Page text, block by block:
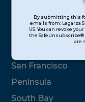
Contact
Use.
this
field
By submitting this
emails from: Legarza
US. You can revoke
the
are
Locations
San Francisco
Peninsula
South Bay